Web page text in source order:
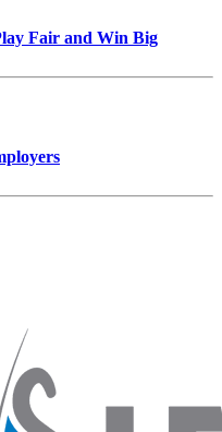
Fair and Win Big